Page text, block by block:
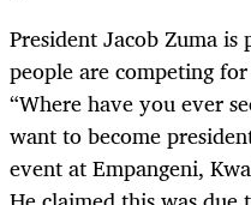
President Jacob Zuma
people are competing
“Where have you ever
want to become
event at Empangeni,